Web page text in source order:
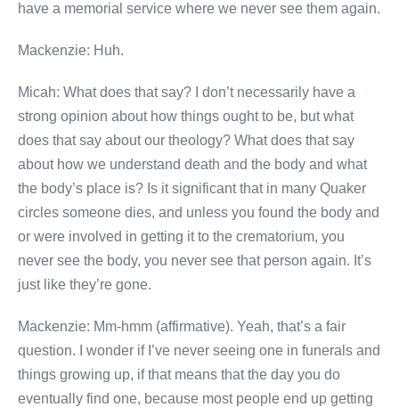
have a memorial service where we never see them again.
Mackenzie: Huh.
Micah: What does that say? I don’t necessarily have a
strong opinion about how things ought to be, but what
does that say about our theology? What does that say
about how we understand death and the body and what
the body’s place is? Is it significant that in many Quaker
circles someone dies, and unless you found the body and
or were involved in getting it to the crematorium, you
never see the body, you never see that person again. It’s
just like they’re gone.
Mackenzie: Mm-hmm (affirmative). Yeah, that’s a fair
question. I wonder if I’ve never seeing one in funerals and
things growing up, if that means that the day you do
eventually find one, because most people end up getting